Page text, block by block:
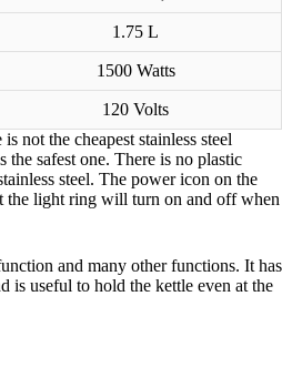
1.75 L
1500 Watts
120 Volts
not the cheapest stainless steel
safest one. There is no plastic
steel. The power icon on the
the light ring will turn on and off when
and many other functions. It has
is useful to hold the kettle even at the